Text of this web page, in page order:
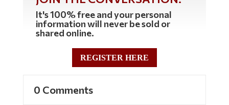
It's 100% free and your personal
information will never be sold or
shared online.
REGISTER HERE